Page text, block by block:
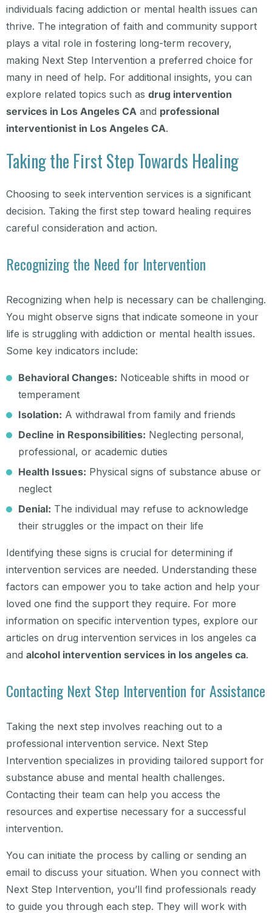
individuals facing addiction or mental health issues can
thrive. The integration of faith and community support
plays a vital role in fostering long-term recovery,
making Next Step Intervention a preferred choice for
many in need of help. For additional insights, you can
explore related topics such as drug intervention
services in Los Angeles CA and professional
interventionist in Los Angeles CA.
Taking the First Step Towards Healing
Choosing to seek intervention services is a significant
decision. Taking the first step toward healing requires
careful consideration and action.
Recognizing the Need for Intervention
Recognizing when help is necessary can be challenging.
You might observe signs that indicate someone in your
life is struggling with addiction or mental health issues.
Some key indicators include:
Behavioral Changes: Noticeable shifts in mood or
temperament
Isolation: A withdrawal from family and friends
Decline in Responsibilities: Neglecting personal,
professional, or academic duties
Health Issues: Physical signs of substance abuse or
neglect
Denial: The individual may refuse to acknowledge
their struggles or the impact on their life
Identifying these signs is crucial for determining if
intervention services are needed. Understanding these
factors can empower you to take action and help your
loved one find the support they require. For more
information on specific intervention types, explore our
articles on drug intervention services in los angeles ca
and alcohol intervention services in los angeles ca.
Contacting Next Step Intervention for Assistance
Taking the next step involves reaching out to a
professional intervention service. Next Step
Intervention specializes in providing tailored support for
substance abuse and mental health challenges.
Contacting their team can help you access the
resources and expertise necessary for a successful
intervention.
You can initiate the process by calling or sending an
email to discuss your situation. When you connect with
Next Step Intervention, you’ll find professionals ready
to guide you through each step. They will work with